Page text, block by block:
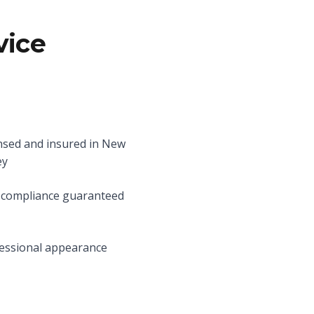
and insured in New
guaranteed
appearance